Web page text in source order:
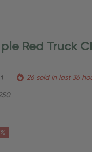
Red Truck
26 sold in last 36